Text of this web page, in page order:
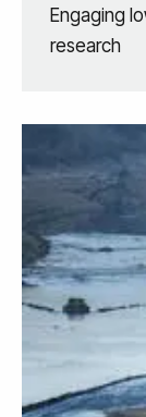
Engaging
research